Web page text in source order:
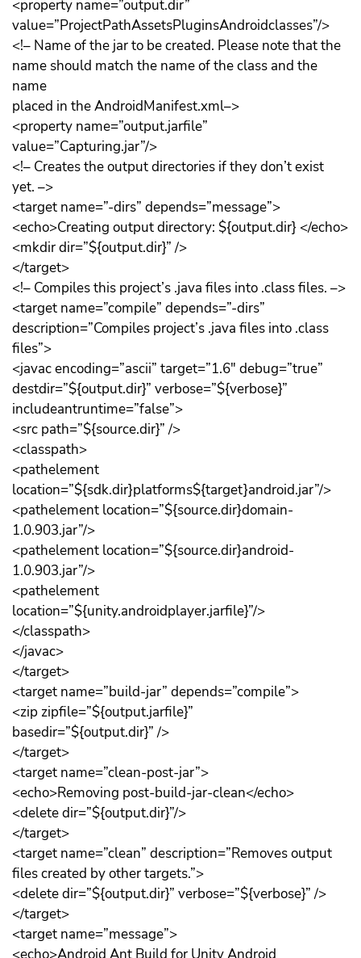
<property name=”output.dir”
value=”ProjectPathAssetsPluginsAndroidclasses”/>
<!– Name of the jar to be created. Please note that the
name should match the name of the class and the
name
placed in the AndroidManifest.xml–>
<property name=”output.jarfile”
value=”Capturing.jar”/>
<!– Creates the output directories if they don’t exist
yet. –>
<target name=”-dirs” depends=”message”>
<echo>Creating output directory: ${output.dir} </echo>
<mkdir dir=”${output.dir}” />
</target>
<!– Compiles this project’s .java files into .class files. –>
<target name=”compile” depends=”-dirs”
description=”Compiles project’s .java files into .class
files”>
<javac encoding=”ascii” target=”1.6″ debug=”true”
destdir=”${output.dir}” verbose=”${verbose}”
includeantruntime=”false”>
<src path=”${source.dir}” />
<classpath>
<pathelement
location=”${sdk.dir}platforms${target}android.jar”/>
<pathelement location=”${source.dir}domain-
1.0.903.jar”/>
<pathelement location=”${source.dir}android-
1.0.903.jar”/>
<pathelement
location=”${unity.androidplayer.jarfile}”/>
</classpath>
</javac>
</target>
<target name=”build-jar” depends=”compile”>
<zip zipfile=”${output.jarfile}”
basedir=”${output.dir}” />
</target>
<target name=”clean-post-jar”>
<echo>Removing post-build-jar-clean</echo>
<delete dir=”${output.dir}”/>
</target>
<target name=”clean” description=”Removes output
files created by other targets.”>
<delete dir=”${output.dir}” verbose=”${verbose}” />
</target>
<target name=”message”>